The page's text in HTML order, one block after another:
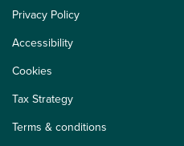
Privacy Policy
Accessibility
Cookies
Tax Strategy
Terms & conditions